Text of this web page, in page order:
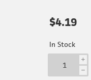
$4.19
In Stock
i
h